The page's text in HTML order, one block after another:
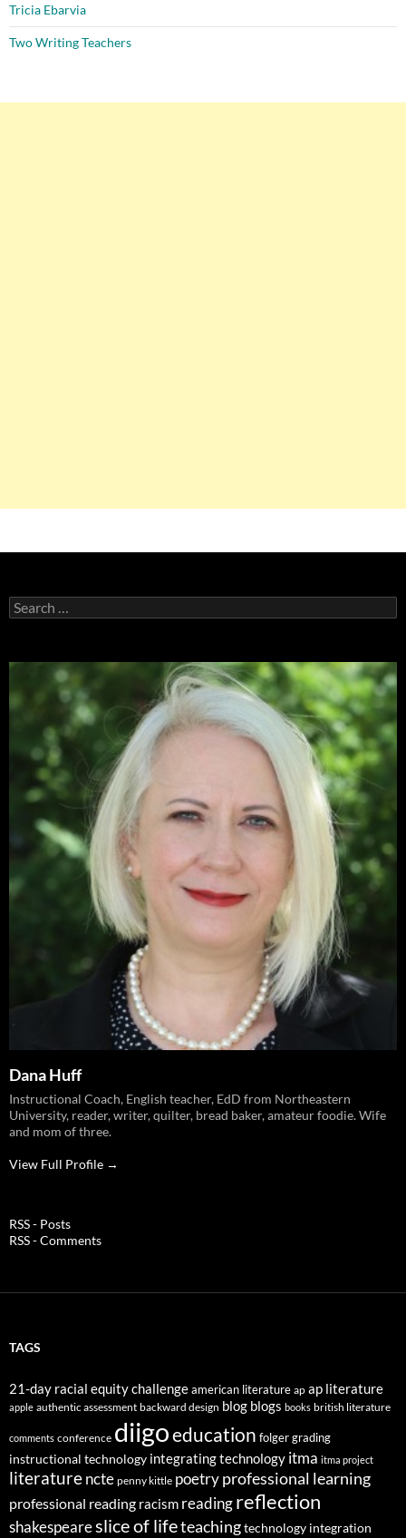
Tricia Ebarvia
Two Writing Teachers
Search
for:
Dana Huff
Instructional Coach, English teacher, EdD from Northeastern
University, reader, writer, quilter, bread baker, amateur foodie. Wife
and mom of three.
View Full Profile →
RSS - Posts
RSS - Comments
TAGS
21-day racial equity challengeamerican literature ap ap literature
apple authentic assessment backward design blog blogs books british literature
comments conference diigoeducation folgergrading
instructional technology integrating technology itma itma project
literaturencte penny kittle poetry professional learning
professional reading racism readingreflection
shakespeareslice of lifeteachingtechnology integration